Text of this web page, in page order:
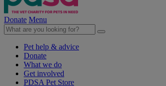
Donate Menu
Pet help & advice
Donate
What we do
Get involved
PDSA Pet Store